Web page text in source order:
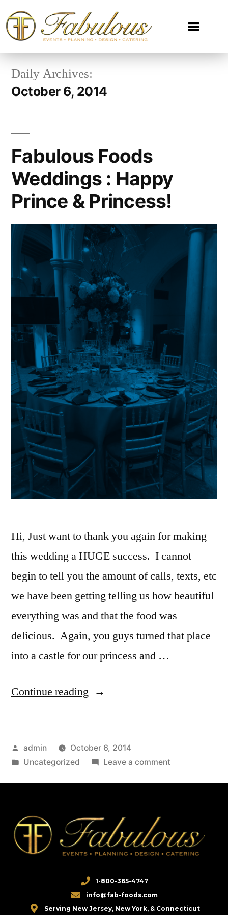
Daily Archives:
October 6, 2014
Fabulous Foods
Weddings : Happy
Prince & Princess!
Hi, Just want to thank you again for making
this wedding a HUGE success. I cannot
begin to tell you the amount of calls, texts, etc
we have been getting telling us how beautiful
everything was and that the food was
delicious. Again, you guys turned that place
into a castle for our princess and …
Continue reading
admin
October 6, 2014
Uncategorized
Leave a comment
1-800-365-4747
info@fab-foods.com
Serving New Jersey, New York, & Connecticut